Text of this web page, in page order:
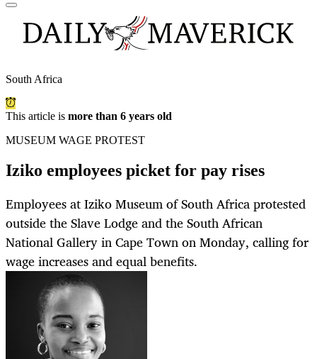
South Africa
This article is more than 6 years old
MUSEUM WAGE PROTEST
Iziko employees picket for pay rises
Employees at Iziko Museum of South Africa protested
outside the Slave Lodge and the South African
National Gallery in Cape Town on Monday, calling for
wage increases and equal benefits.